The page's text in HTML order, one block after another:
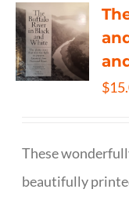
$
These
beautifully